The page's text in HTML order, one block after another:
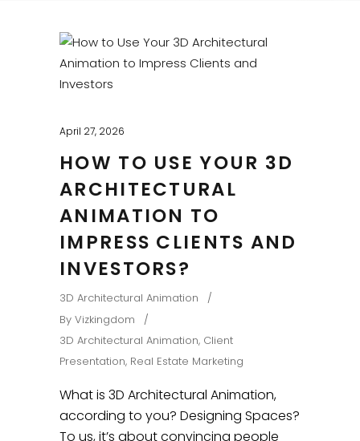
April 27, 2026
HOW TO USE YOUR 3D
ARCHITECTURAL
ANIMATION TO
IMPRESS CLIENTS AND
INVESTORS?
3D Architectural Animation
By Vizkingdom
3D Architectural Animation, Client
Presentation, Real Estate Marketing
What is 3D Architectural Animation,
according to you? Designing Spaces?
To us, it’s about convincing people